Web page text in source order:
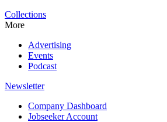
Collections
More
Advertising
Events
Podcast
Newsletter
Company Dashboard
Jobseeker Account